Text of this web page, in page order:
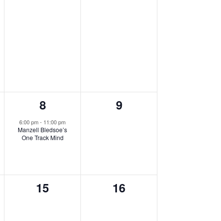
1
event,
8
6:00 pm- 11:00 pm
Manzell Bledsoe’s
One Track Mind
0
9
0
15
0
16